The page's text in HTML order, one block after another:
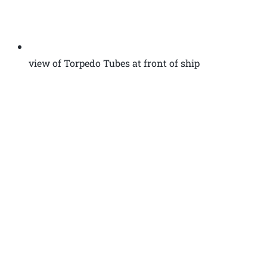
view of Torpedo Tubes at front of ship